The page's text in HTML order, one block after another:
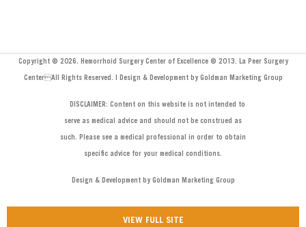
Copyright © 2026. Hemorrhoid Surgery Center of Excellence © 2013. La Peer Surgery
CenterAll Rights Reserved. | Design & Development by Goldman Marketing Group
DISCLAIMER: Content on this website is not intended to
serve as medical advice and should not be construed as
such. Please see a medical professional in order to obtain
specific advice for your medical conditions.
Design & Development by Goldman Marketing Group
VIEW FULL SITE